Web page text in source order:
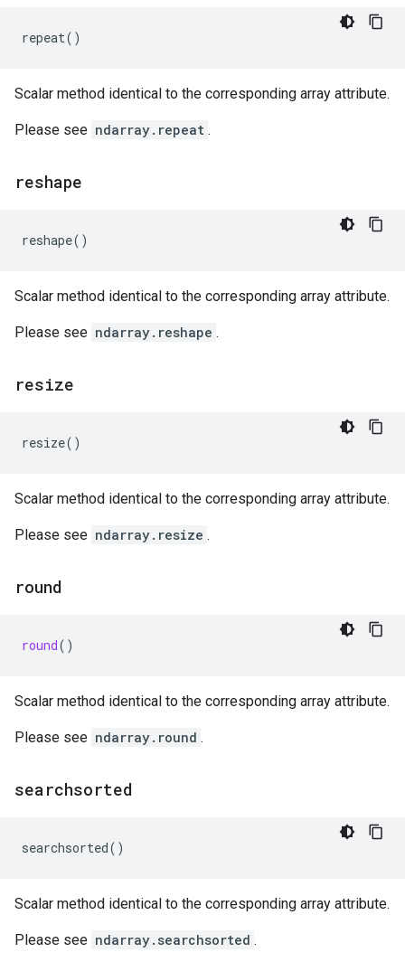
repeat()
Scalar method identical to the corresponding array attribute.
Please see ndarray.repeat .
reshape
reshape()
Scalar method identical to the corresponding array attribute.
Please see ndarray.reshape .
resize
resize()
Scalar method identical to the corresponding array attribute.
Please see ndarray.resize .
round
round()
Scalar method identical to the corresponding array attribute.
Please see ndarray.round .
searchsorted
searchsorted()
Scalar method identical to the corresponding array attribute.
Please see ndarray.searchsorted .